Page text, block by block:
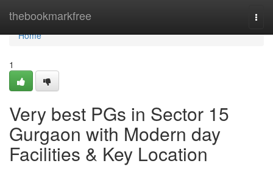
thebookmarkfree
Home
Home
1
Very best PGs in Sector 15
Gurgaon with Modern day
Facilities & Key Location